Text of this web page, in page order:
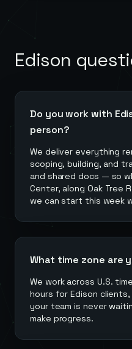
Edison
Do you work with
person?
We deliver everything
scoping, building, and
and shared docs — so
Center, along Oak Tree
we can start this week
What time zone are
We work across U.S.
hours for Edison
your team is never
make progress.